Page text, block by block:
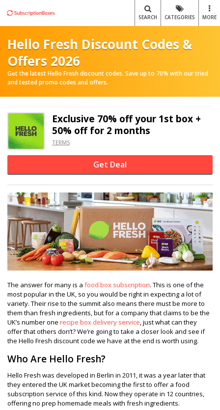
SEARCH CATEGORIES MORE
Hello Fresh Discount Codes &
Offers 2026
Get the latest Hello Fresh discount codes. Save up to 70% with our tried
and tested promo codes and offers.
Exclusive 70% offyour 1st box +
50% off for 2 months
TERMS
Get Deal
The answer for many is a food box subscription. This is one of the
most popular in the UK, so you would be right in expecting a lot of
variety. Their rise to the summit also means there must be more to
them than fresh ingredients, but for a company that claims to be the
UK’s number one recipe box delivery service, just what can they
offer that others don’t? We’re going to take a closer look and see if
the Hello Fresh discount code we have at the end is worth using.
Who Are Hello Fresh?
Hello Fresh was developed in Berlin in 2011, it was a year later that
they entered the UK market becoming the first to offer a food
subscription service of this kind. Now they operate in 12 countries,
offering no prep homemade meals with fresh ingredients.